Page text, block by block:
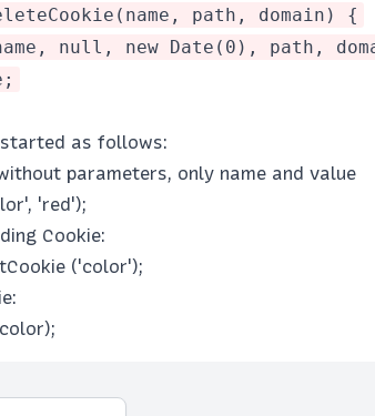
path, domain) {
null, new Date(0), path,
as follows:
parameters, only name and value
'red');
Cookie:
('color');